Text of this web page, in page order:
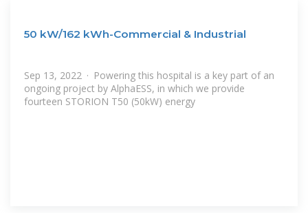
50 kW/162 kWh-Commercial & Industrial
Sep 13, 2022 · Powering this hospital is a key part of an
ongoing project by AlphaESS, in which we provide
fourteen STORION T50 (50kW) energy